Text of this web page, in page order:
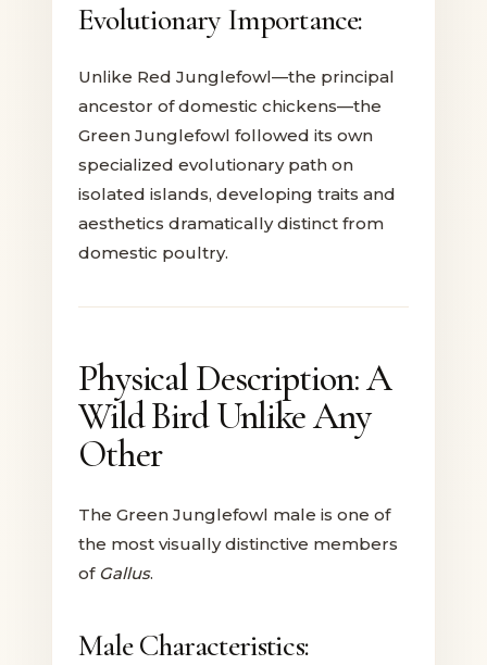
Evolutionary Importance:
Unlike Red Junglefowl—the principal
ancestor of domestic chickens—the
Green Junglefowl followed its own
specialized evolutionary path on
isolated islands, developing traits and
aesthetics dramatically distinct from
domestic poultry.
Physical Description: A
Wild Bird Unlike Any
Other
The Green Junglefowl male is one of
the most visually distinctive members
of Gallus.
Male Characteristics: